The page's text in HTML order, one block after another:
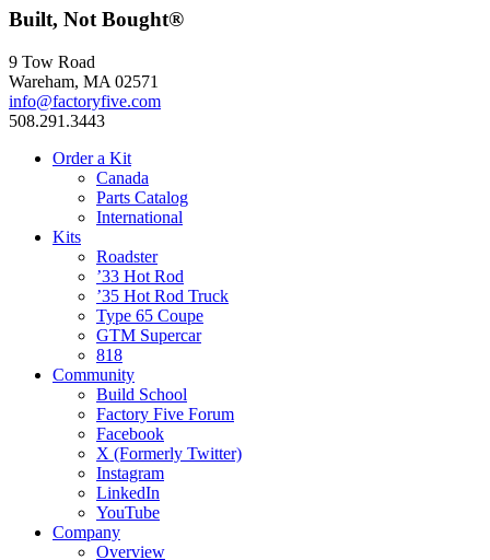
Built, Not Bought®
9 Tow Road
Wareham, MA 02571
info@factoryfive.com
508.291.3443
Order a Kit
Canada
Parts Catalog
International
Kits
Roadster
’33 Hot Rod
’35 Hot Rod Truck
Type 65 Coupe
GTM Supercar
818
Community
Build School
Factory Five Forum
Facebook
X (Formerly Twitter)
Instagram
LinkedIn
YouTube
Company
Overview